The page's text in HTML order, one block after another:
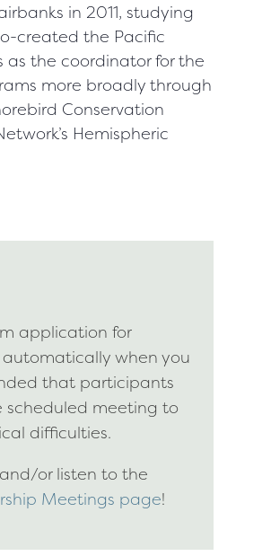
in 2011, studying
created the Pacific
as the coordinator for the
more broadly through
Conservation
Hemispheric
application for
when you
that participants
scheduled meeting to
difficulties.
or listen to the
Meetings page!